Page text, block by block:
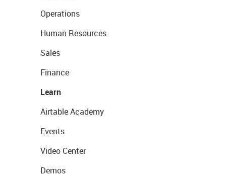
Operations
Human Resources
Sales
Finance
Learn
Airtable Academy
Events
Video Center
Demos